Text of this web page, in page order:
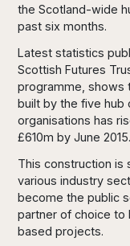
the Scotland-wide
past six months.
Latest statistics
Scottish Futures
programme, shows
built by the five hub
organisations has
£610m by June 2015.
This construction is
various industry
become the public
partner of choice to
based projects.